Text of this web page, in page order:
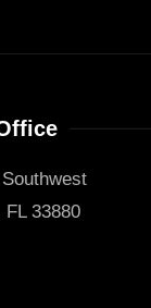
33880